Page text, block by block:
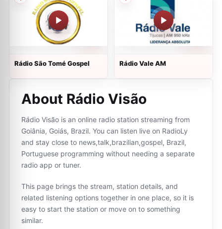
Rádio São Tomé Gospel Rádio Vale AM
About Rádio Visão
Rádio Visão is an online radio station streaming from
Goiânia, Goiás, Brazil. You can listen live on RadioLy
and stay close to news,talk,brazilian,gospel, Brazil,
Portuguese programming without needing a separate
radio app or tuner.
This page brings the stream, station details, and
related listening options together in one place, so it is
easy to start the station or move on to something
similar.